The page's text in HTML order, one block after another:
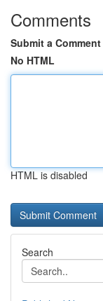
Comments
Submit a Comment
No HTML
HTML is disabled
Search